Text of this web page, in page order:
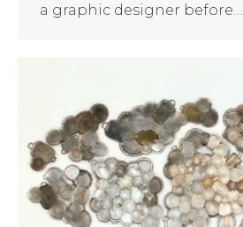
a graphic designer before…